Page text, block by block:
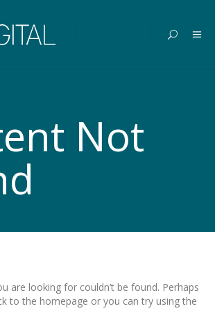
Not
are looking for couldn’t be found. Perhaps
to the homepage or you can try using the